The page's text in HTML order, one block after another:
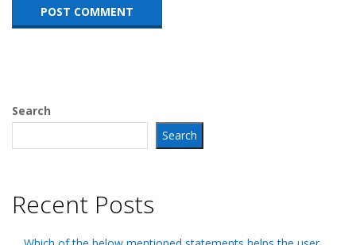
Search
Search
Recent Posts